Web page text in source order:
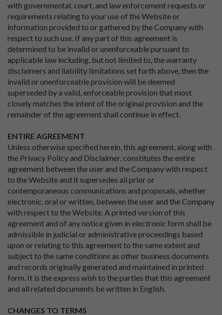
with governmental, court, and law enforcement requests or
requirements relating to your use of the Website or
information provided to or gathered by the Company with
respect to such use. If any part of this agreement is
determined to be invalid or unenforceable pursuant to
applicable law including, but not limited to, the warranty
disclaimers and liability limitations set forth above, then the
invalid or unenforceable provision will be deemed
superseded by a valid, enforceable provision that most
closely matches the intent of the original provision and the
remainder of the agreement shall continue in effect.
ENTIRE AGREEMENT
Unless otherwise specified herein, this agreement, along with
the Privacy Policy and Disclaimer, constitutes the entire
agreement between the user and the Company with respect
to the Website and it supersedes all prior or
contemporaneous communications and proposals, whether
electronic, oral or written, between the user and the Company
with respect to the Website. A printed version of this
agreement and of any notice given in electronic form shall be
admissible in judicial or administrative proceedings based
upon or relating to this agreement to the same extent and
subject to the same conditions as other business documents
and records originally generated and maintained in printed
form. It is the express wish to the parties that this agreement
and all related documents be written in English.
CHANGES TO TERMS